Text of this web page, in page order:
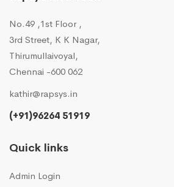
No.49 ,1st Floor ,
3rd Street, K K Nagar,
Thirumullaivoyal,
Chennai -600 062
kathir@rapsys.in
(+91)96264 51919
Quick links
Admin Login